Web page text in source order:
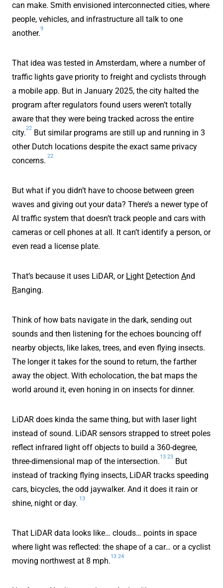
can make. Smith envisioned interconnected cities, where
people, vehicles, and infrastructure all talk to one
another.
9
That idea was tested in Amsterdam, where a number of
traffic lights gave priority to freight and cyclists through
a mobile app. But in January 2025, the city halted the
program after regulators found users weren’t totally
aware that they were being tracked across the entire
city.
22
But similar programs are still up and running in 3
other Dutch locations despite the exact same privacy
concerns.
22
But what if you didn’t have to choose between green
waves and giving out your data? There’s a newer type of
AI traffic system that doesn’t track people and cars with
cameras or cell phones at all. It can’t identify a person, or
even read a license plate.
That’s because it uses LiDAR, or Light Detection And
Ranging.
Think of how bats navigate in the dark, sending out
sounds and then listening for the echoes bouncing off
nearby objects, like lakes, trees, and even flying insects.
The longer it takes for the sound to return, the farther
away the object. With echolocation, the bat maps the
world around it, even honing in on insects for dinner.
LiDAR does kinda the same thing, but with laser light
instead of sound. LiDAR sensors strapped to street poles
reflect infrared light off objects to build a 360-degree,
three-dimensional map of the intersection.
13 23
But
instead of tracking flying insects, LiDAR tracks speeding
cars, bicycles, the odd jaywalker. And it does it rain or
shine, night or day.
13
That LiDAR data looks like… clouds… points in space
where light was reflected: the shape of a car… or a cyclist
moving northwest at 8 mph.
13 24